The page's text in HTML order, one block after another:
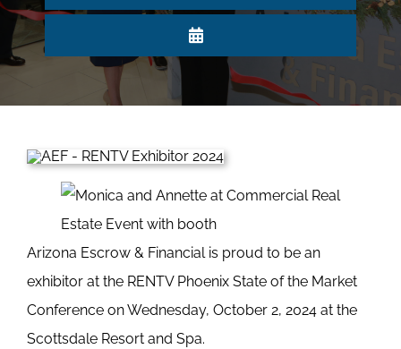
Arizona Escrow & Financial is proud to be an
exhibitor at the RENTV Phoenix State of the Market
Conference on Wednesday, October 2, 2024 at the
Scottsdale Resort and Spa.